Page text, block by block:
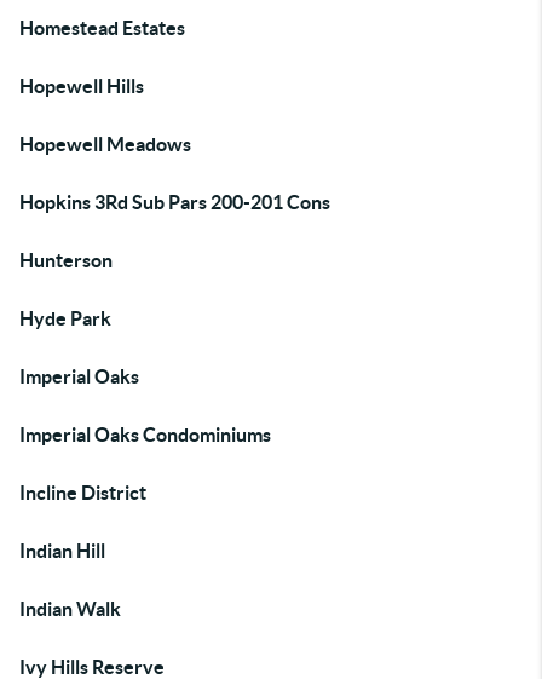
Homestead Estates
Hopewell Hills
Hopewell Meadows
Hopkins 3Rd Sub Pars 200-201 Cons
Hunterson
Hyde Park
Imperial Oaks
Imperial Oaks Condominiums
Incline District
Indian Hill
Indian Walk
Ivy Hills Reserve